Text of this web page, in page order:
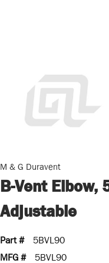
M & G Duravent
B-Vent Elbow,
Adjustable
Part #
5BVL90
MFG #
5BVL90